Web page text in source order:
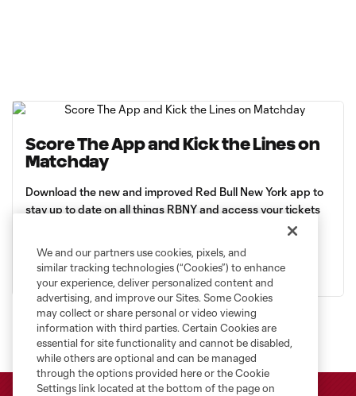
Score The App and Kick the Lines on
Matchday
Download the new and improved Red Bull New York app to
stay up to date on all things RBNY and access your tickets
Apple Android
We and our partners use cookies, pixels, and
similar tracking technologies (“Cookies”) to enhance
your experience, deliver personalized content and
advertising, and improve our Sites. Some Cookies
may collect or share personal or video viewing
information with third parties. Certain Cookies are
essential for site functionality and cannot be disabled,
while others are optional and can be managed
through the options provided here or the Cookie
Settings link located at the bottom of the page on